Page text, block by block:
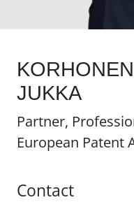
KORHONEN
JUKKA
Partner,
European Patent
Contact